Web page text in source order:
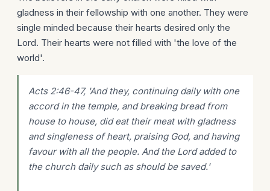
gladness in their fellowship with one another. They were
single minded because their hearts desired only the
Lord. Their hearts were not filled with 'the love of the
world'.
Acts 2:46-47, 'And they, continuing daily with one
accord in the temple, and breaking bread from
house to house, did eat their meat with gladness
and singleness of heart, praising God, and having
favour with all the people. And the Lord added to
the church daily such as should be saved.'